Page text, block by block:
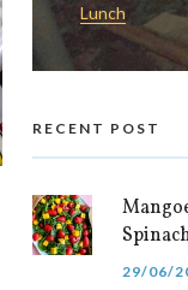
Lunch
RECENT POST
29/06/